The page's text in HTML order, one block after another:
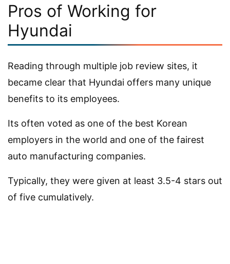
Pros of Working for
Hyundai
Reading through multiple job review sites, it
became clear that Hyundai offers many unique
benefits to its employees.
Its often voted as one of the best Korean
employers in the world and one of the fairest
auto manufacturing companies.
Typically, they were given at least 3.5-4 stars out
of five cumulatively.